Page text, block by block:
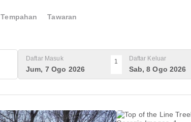
Tempahan Tawaran
Daftar Masuk
Jum, 7 Ogo 2026
1 Daftar Keluar
Sab, 8 Ogo 2026